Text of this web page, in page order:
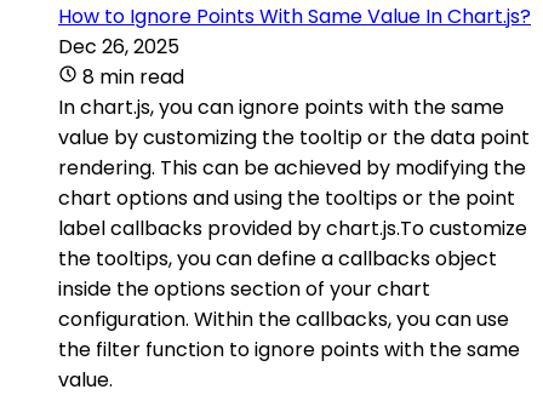
How to Ignore Points With Same Value In Chart.js?
Dec 26, 2025
8 min read
In chart.js, you can ignore points with the same
value by customizing the tooltip or the data point
rendering. This can be achieved by modifying the
chart options and using the tooltips or the point
label callbacks provided by chart.js.To customize
the tooltips, you can define a callbacks object
inside the options section of your chart
configuration. Within the callbacks, you can use
the filter function to ignore points with the same
value.